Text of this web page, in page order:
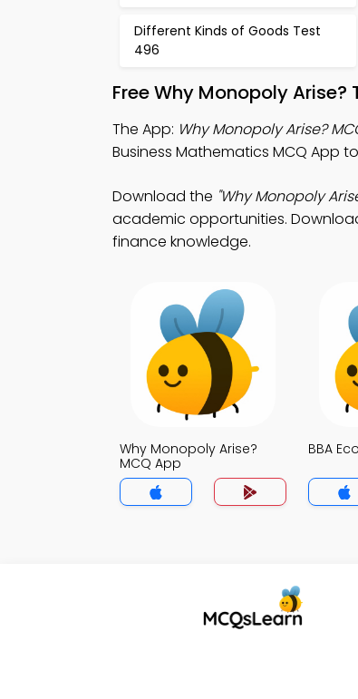
Different Kinds of Goods Test
496
Free Why Monopoly
The App: Why Monopoly Arise?
Business Mathematics MCQ App
Download the "Why Monopoly
academic opportunities.
finance knowledge.
Why Monopoly Arise?
MCQ App
BBA